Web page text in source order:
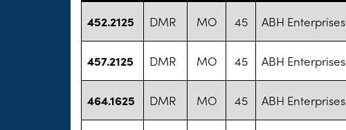
452.2125 DMR MO 45 ABH Enterprises
457.2125 DMR MO 45 ABH Enterprises
464.1625 DMR MO 45 ABH Enterprises